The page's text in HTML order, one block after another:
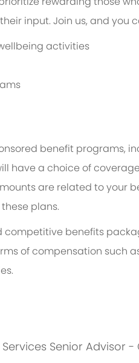
input. Join us, and you
activities
benefit programs,
have a choice of
are related to your
plans.
competitive benefits
of compensation such
Senior Advisor